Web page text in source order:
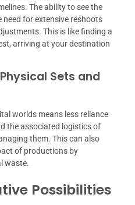
The ability to see the
need for extensive reshoots
This is like finding a
arriving at your destination
Sets and
worlds means less reliance
the associated logistics of
them. This can also
of productions by
waste.
Possibilities